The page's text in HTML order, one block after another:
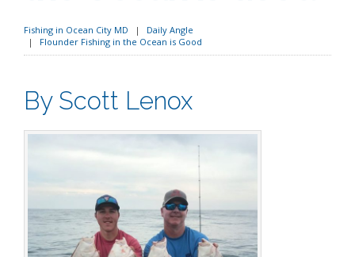
Fishing in Ocean City MD
Daily Angle
Flounder Fishing in the Ocean is Good
By Scott Lenox